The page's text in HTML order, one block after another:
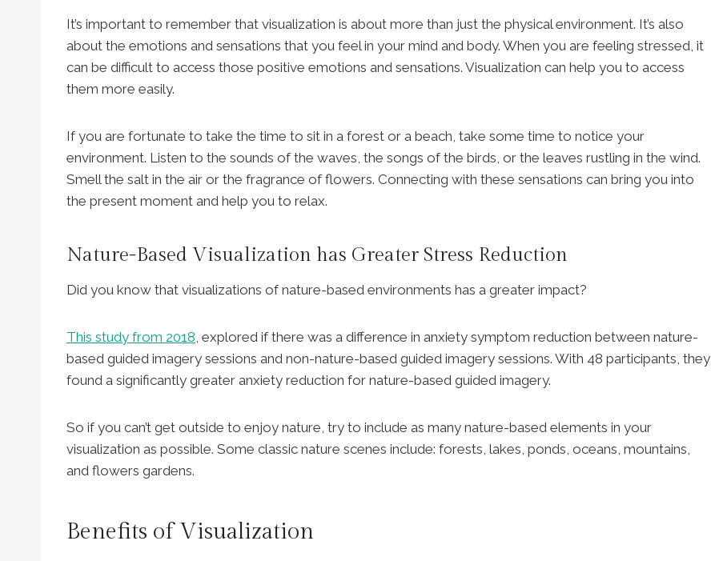
It’s important to remember that visualization is about more than just the physical environment. It’s also
about the emotions and sensations that you feel in your mind and body. When you are feeling stressed, it
can be difficult to access those positive emotions and sensations. Visualization can help you to access
them more easily.
If you are fortunate to take the time to sit in a forest or a beach, take some time to notice your
environment. Listen to the sounds of the waves, the songs of the birds, or the leaves rustling in the wind.
Smell the salt in the air or the fragrance of flowers. Connecting with these sensations can bring you into
the present moment and help you to relax.
Nature-Based Visualization has Greater Stress Reduction
Did you know that visualizations of nature-based environments has a greater impact?
This study from 2018 , explored if there was a difference in anxiety symptom reduction between nature-
based guided imagery sessions and non-nature-based guided imagery sessions. With 48 participants, they
found a significantly greater anxiety reduction for nature-based guided imagery.
So if you can’t get outside to enjoy nature, try to include as many nature-based elements in your
visualization as possible. Some classic nature scenes include: forests, lakes, ponds, oceans, mountains,
and flowers gardens.
Benefits of Visualization